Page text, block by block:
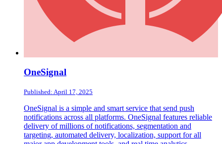
OneSignal
Published: April 17, 2025
OneSignal is a simple and smart service that send push
notifications across all platforms. OneSignal features reliable
delivery of millions of notifications, segmentation and
targeting, automated delivery, localization, support for all